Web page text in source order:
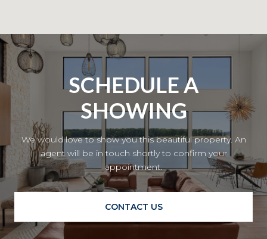
SCHEDULE A
SHOWING
We would love to show you this beautiful property. An
agent will be in touch shortly to confirm your
appointment.
CONTACT US